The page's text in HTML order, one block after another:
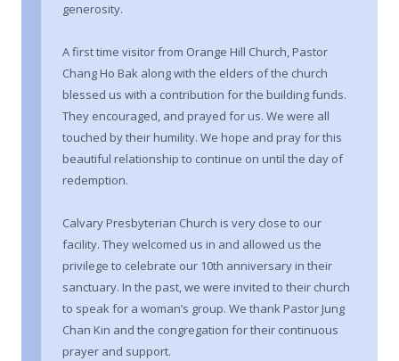
generosity.
A first time visitor from Orange Hill Church, Pastor
Chang Ho Bak along with the elders of the church
blessed us with a contribution for the building funds.
They encouraged, and prayed for us. We were all
touched by their humility. We hope and pray for this
beautiful relationship to continue on until the day of
redemption.
Calvary Presbyterian Church is very close to our
facility. They welcomed us in and allowed us the
privilege to celebrate our 10th anniversary in their
sanctuary. In the past, we were invited to their church
to speak for a woman’s group. We thank Pastor Jung
Chan Kin and the congregation for their continuous
prayer and support.